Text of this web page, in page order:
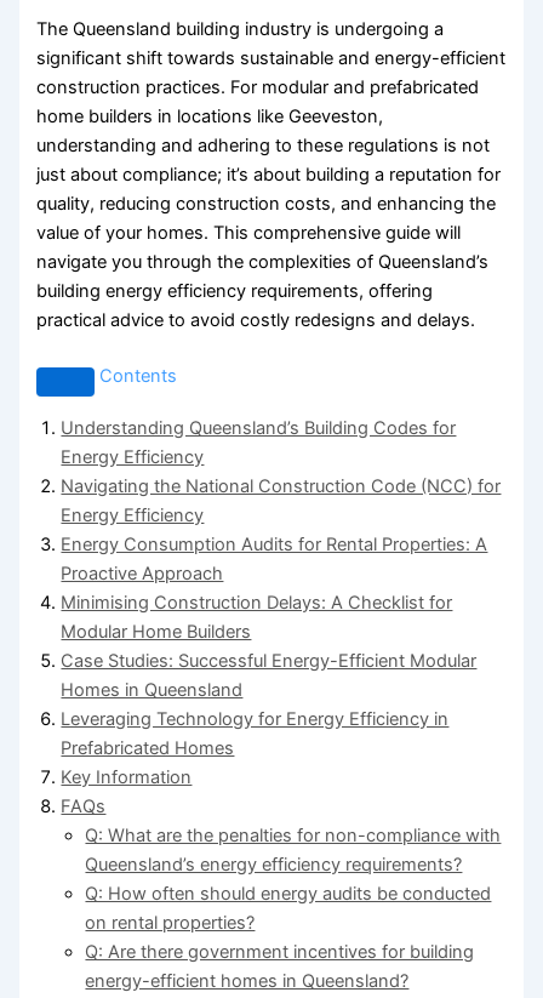
The Queensland building industry is undergoing a
significant shift towards sustainable and energy-efficient
construction practices. For modular and prefabricated
home builders in locations like Geeveston,
understanding and adhering to these regulations is not
just about compliance; it’s about building a reputation for
quality, reducing construction costs, and enhancing the
value of your homes. This comprehensive guide will
navigate you through the complexities of Queensland’s
building energy efficiency requirements, offering
practical advice to avoid costly redesigns and delays.
Contents
Understanding Queensland’s Building Codes for
Energy Efficiency
Navigating the National Construction Code (NCC) for
Energy Efficiency
Energy Consumption Audits for Rental Properties: A
Proactive Approach
Minimising Construction Delays: A Checklist for
Modular Home Builders
Case Studies: Successful Energy-Efficient Modular
Homes in Queensland
Leveraging Technology for Energy Efficiency in
Prefabricated Homes
Key Information
FAQs
Q: What are the penalties for non-compliance with
Queensland’s energy efficiency requirements?
Q: How often should energy audits be conducted
on rental properties?
Q: Are there government incentives for building
energy-efficient homes in Queensland?